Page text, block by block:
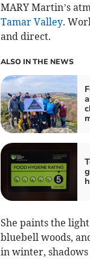
MARY Martin’s
Tamar Valley.
and direct.
ALSO IN THE NEWS
She paints the
bluebell woods,
in winter,